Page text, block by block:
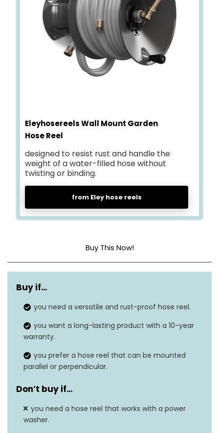
Eleyhosereels Wall Mount Garden
Hose Reel
designed to resist rust and handle the
weight of a water-filled hose without
twisting or binding.
from Eley hose reels
Buy This Now!
Material Aluminum
Hose capacity
Weight N/A
Dimensions
Warranty 10 years
Buy if…
you need a versatile and rust-proof hose reel.
you want a long-lasting product with a 10-year
warranty.
you prefer a hose reel that can be mounted
parallel or perpendicular.
Don’t buy if…
you need a hose reel that works with a power
washer.